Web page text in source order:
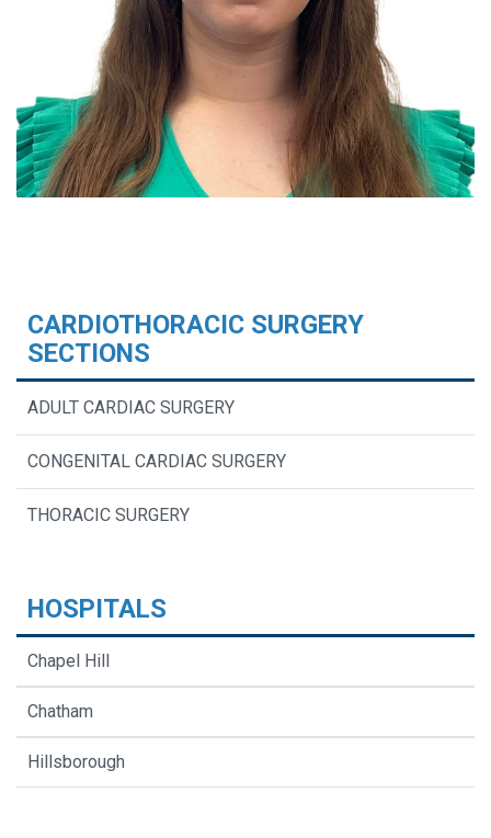
CARDIOTHORACIC SURGERY
SECTIONS
ADULT CARDIAC SURGERY
CONGENITAL CARDIAC SURGERY
THORACIC SURGERY
HOSPITALS
Chapel Hill
Chatham
Hillsborough